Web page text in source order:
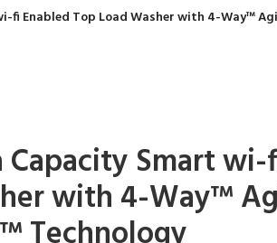
fi Enabled Top Load Washer with 4-Way™
Capacity Smart
with 4-Way™